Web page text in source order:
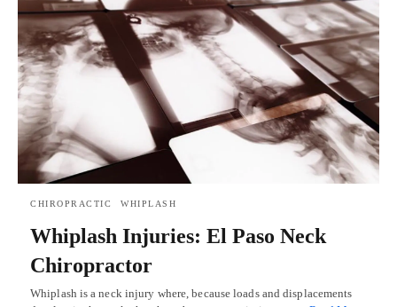
CHIROPRACTIC WHIPLASH
Whiplash Injuries: El Paso Neck
Chiropractor
Whiplash is a neck injury where, because loads and displacements